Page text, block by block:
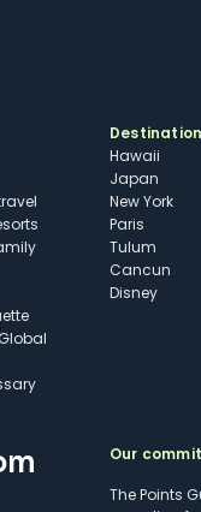
Hawaii
Japan
New York
Paris
Tulum
Cancun
Disney
Our
The Points